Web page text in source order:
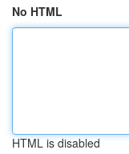
No HTML
HTML is disabled